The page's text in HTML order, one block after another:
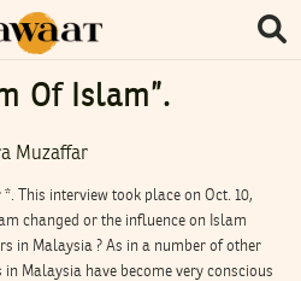
Of Islam”.
Muzaffar
This interview took place on Oct. 10,
changed or the influence on Islam
in Malaysia ? As in a number of other
Malaysia have become very conscious